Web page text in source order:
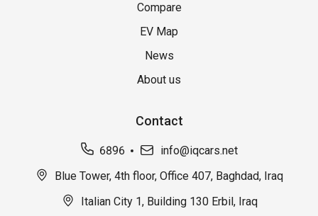
Compare
EV Map
News
About us
Contact
6896
info@iqcars.net
Blue Tower, 4th floor, Office 407, Baghdad, Iraq
Italian City 1, Building 130 Erbil, Iraq